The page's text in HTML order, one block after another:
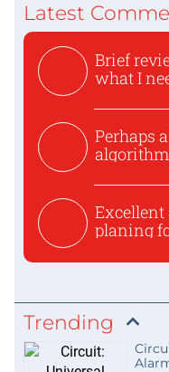
Latest
Brief
what I
Perhaps
Excellent
planing
Trending